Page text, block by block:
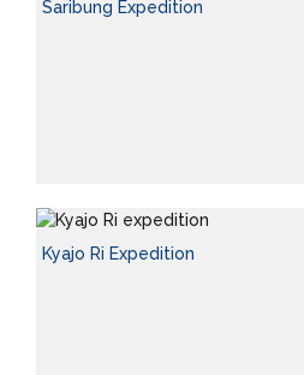
Saribung Expedition
Kyajo Ri Expedition